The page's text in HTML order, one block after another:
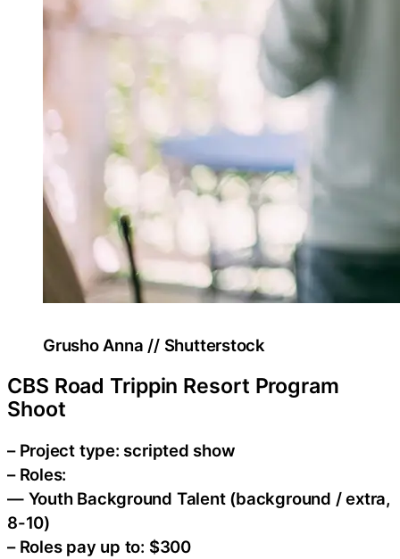
Grusho Anna // Shutterstock
CBS Road Trippin Resort Program
Shoot
– Project type: scripted show
– Roles:
— Youth Background Talent (background / extra,
8-10)
– Roles pay up to: $300